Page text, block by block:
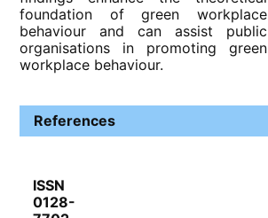
foundation of green workplace
behaviour and can assist public
organisations in promoting green
workplace behaviour.
References
ISSN
0128-